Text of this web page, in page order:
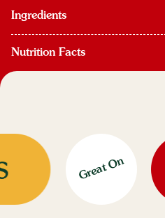
Ingredients
Nutrition Facts
Great On